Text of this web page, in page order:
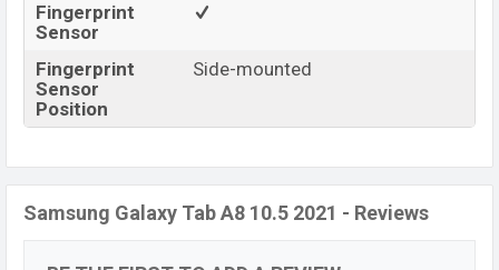
Fingerprint
Sensor
Fingerprint
Sensor
Position
Side-mounted
Samsung Galaxy Tab A8 10.5 2021 - Reviews